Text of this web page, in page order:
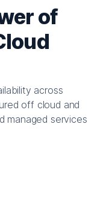
of
across
off cloud and
managed services